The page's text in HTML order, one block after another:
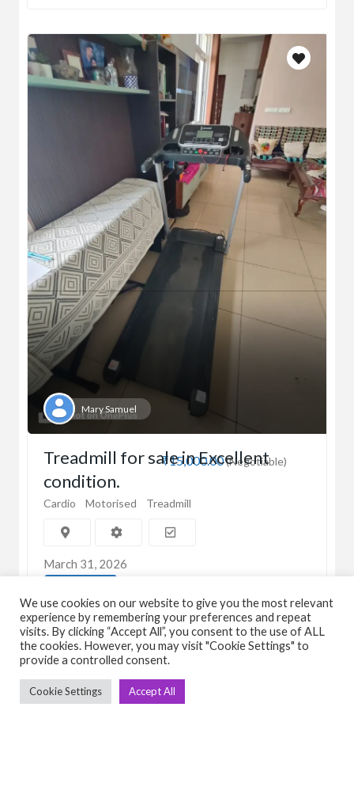
Mary Samuel
₹15,000.00(Negotiable)
Treadmill for sale in Excellent
condition.
Cardio Motorised Treadmill
March 31, 2026
We use cookies on our website to give you the most relevant
experience by remembering your preferences and repeat
visits. By clicking “Accept All”, you consent to the use of ALL
the cookies. However, you may visit "Cookie Settings" to
provide a controlled consent.
Cookie Settings Accept All